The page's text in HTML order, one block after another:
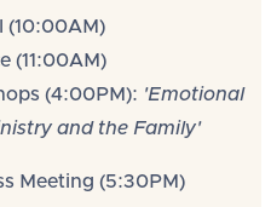
(10:00AM)
(11:00AM)
(4:00PM): 'Emotional
and the Family'
Meeting (5:30PM)